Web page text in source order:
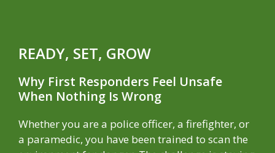
READY, SET, GROW
Why First Responders Feel Unsafe
When Nothing Is Wrong
Whether you are a police officer, a firefighter, or
a paramedic, you have been trained to scan the